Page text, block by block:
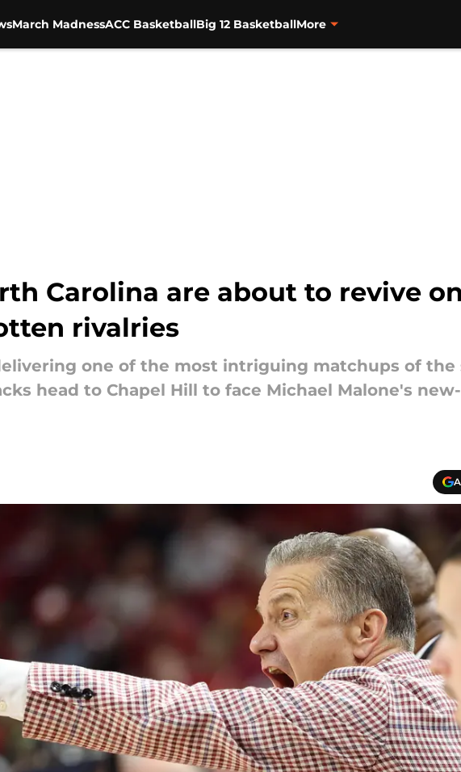
March MadnessACC BasketballBig 12 BasketballMore
Carolina are about to revive
rivalries
one of the most intriguing matchups of the
head to Chapel Hill to face Michael Malone's